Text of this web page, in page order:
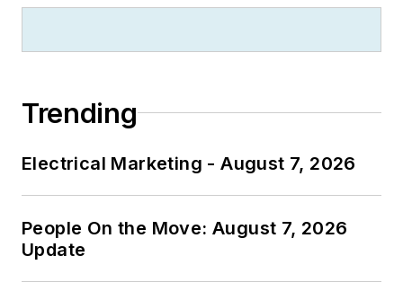
Trending
Electrical Marketing - August 7, 2026
People On the Move: August 7, 2026
Update